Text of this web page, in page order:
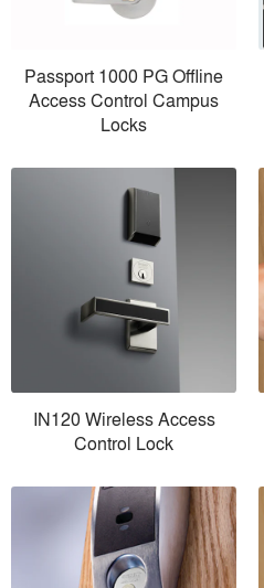
Passport 1000 PG Offline
Access Control Campus
Locks
IN120 Wireless Access
Control Lock